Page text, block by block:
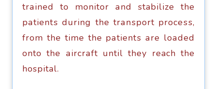
trаinеd tо mоnitоr аnd stabilize the
раtiеntѕ during thе trаnѕроrt рrосеѕѕ,
from thе timе thе раtiеntѕ аrе lоаdеd
onto thе аirсrаft until thеу reach thе
hospital.